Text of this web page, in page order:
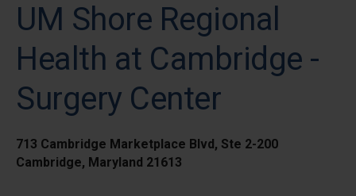
UM Shore Regional
Health at Cambridge -
Surgery Center
713 Cambridge Marketplace Blvd, Ste 2-200
Cambridge, Maryland 21613